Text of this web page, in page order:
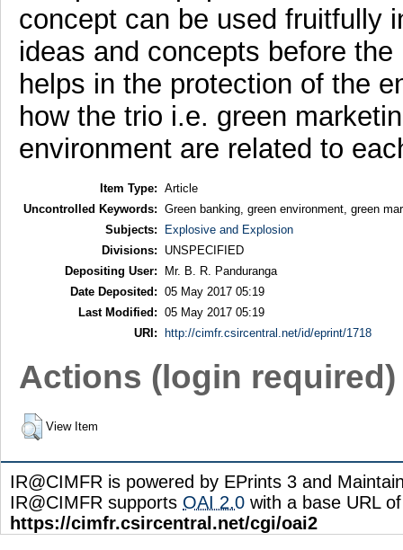
concept can be used fruitfully
ideas and concepts before
helps in the protection of the
how the trio i.e. green
environment are related to
Item Type: Article
Uncontrolled Keywords: Green banking, green environment, green
Subjects:
Explosive and Explosion
Divisions:
UNSPECIFIED
Depositing User:
Mr. B. R. Panduranga
Date Deposited: 05 May 2017 05:19
Last Modified: 05 May 2017 05:19
URI:
http://cimfr.csircentral.net/id/eprint/1718
Actions (login required)
View Item
IR@CIMFR is powered by EPrints 3 and
IR@CIMFR supports OAI 2.0 with a base URL of
https://cimfr.csircentral.net/cgi/oai2